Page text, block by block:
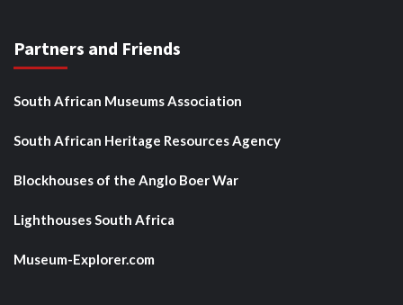
Partners and Friends
South African Museums Association
South African Heritage Resources Agency
Blockhouses of the Anglo Boer War
Lighthouses South Africa
Museum-Explorer.com